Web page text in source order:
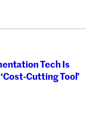
Tech Is
Cutting Tool’